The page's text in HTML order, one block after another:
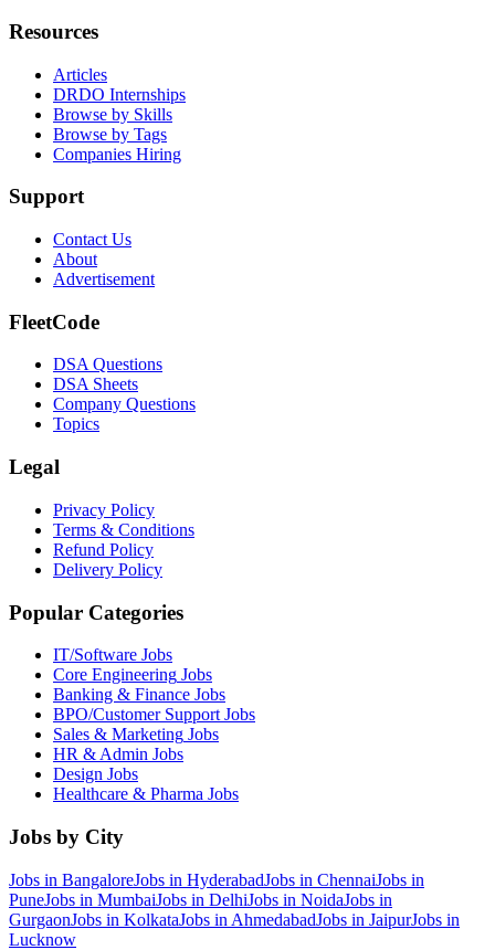
Resources
Articles
DRDO Internships
Browse by Skills
Browse by Tags
Companies Hiring
Support
Contact Us
About
Advertisement
FleetCode
DSA Questions
DSA Sheets
Company Questions
Topics
Legal
Privacy Policy
Terms & Conditions
Refund Policy
Delivery Policy
Popular Categories
IT/Software Jobs
Core Engineering Jobs
Banking & Finance Jobs
BPO/Customer Support Jobs
Sales & Marketing Jobs
HR & Admin Jobs
Design Jobs
Healthcare & Pharma Jobs
Jobs by City
Jobs in BangaloreJobs in HyderabadJobs in ChennaiJobs in
PuneJobs in MumbaiJobs in DelhiJobs in NoidaJobs in
GurgaonJobs in KolkataJobs in AhmedabadJobs in JaipurJobs in
Lucknow